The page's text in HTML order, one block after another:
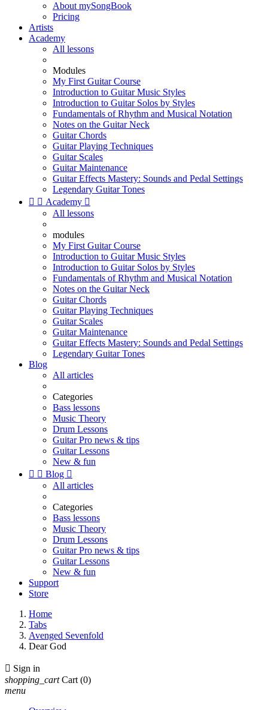
About mySongBook
Pricing
Artists
Academy
All lessons
Modules
My First Guitar Course
Introduction to Guitar Music Styles
Introduction to Guitar Solos by Styles
Fundamentals of Rhythm and Musical Notation
Notes on the Guitar Neck
Guitar Chords
Guitar Playing Techniques
Guitar Scales
Guitar Maintenance
Guitar Effects Mastery: Sounds and Pedal Settings
Legendary Guitar Tones
  Academy 
All lessons
modules
My First Guitar Course
Introduction to Guitar Music Styles
Introduction to Guitar Solos by Styles
Fundamentals of Rhythm and Musical Notation
Notes on the Guitar Neck
Guitar Chords
Guitar Playing Techniques
Guitar Scales
Guitar Maintenance
Guitar Effects Mastery: Sounds and Pedal Settings
Legendary Guitar Tones
Blog
All articles
Categories
Bass lessons
Music Theory
Drum Lessons
Guitar Pro news & tips
Guitar Lessons
New & fun
  Blog 
All articles
Categories
Bass lessons
Music Theory
Drum Lessons
Guitar Pro news & tips
Guitar Lessons
New & fun
Support
Store
Home
Tabs
Avenged Sevenfold
Dear God
 Sign in
shopping_cart Cart (0)
menu